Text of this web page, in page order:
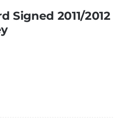
Signed 2011/2012